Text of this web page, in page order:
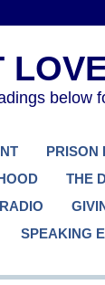
below
PRISON
THE
SPEAKING